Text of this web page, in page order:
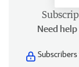
Need